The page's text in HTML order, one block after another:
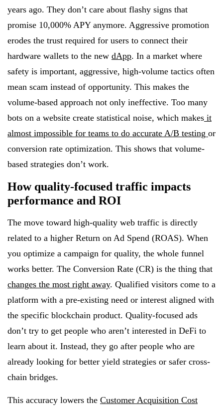
years ago. They don’t care about flashy signs that
promise 10,000% APY anymore. Aggressive promotion
erodes the trust required for users to connect their
hardware wallets to the new dApp. In a market where
safety is important, aggressive, high-volume tactics often
mean scam instead of opportunity. This makes the
volume-based approach not only ineffective. Too many
bots on a website create statistical noise, which makes it
almost impossible for teams to do accurate A/B testing or
conversion rate optimization. This shows that volume-
based strategies don’t work.
How quality-focused traffic impacts
performance and ROI
The move toward high-quality web traffic is directly
related to a higher Return on Ad Spend (ROAS). When
you optimize a campaign for quality, the whole funnel
works better. The Conversion Rate (CR) is the thing that
changes the most right away. Qualified visitors come to a
platform with a pre-existing need or interest aligned with
the specific blockchain product. Quality-focused ads
don’t try to get people who aren’t interested in DeFi to
learn about it. Instead, they go after people who are
already looking for better yield strategies or safer cross-
chain bridges.
This accuracy lowers the Customer Acquisition Cost